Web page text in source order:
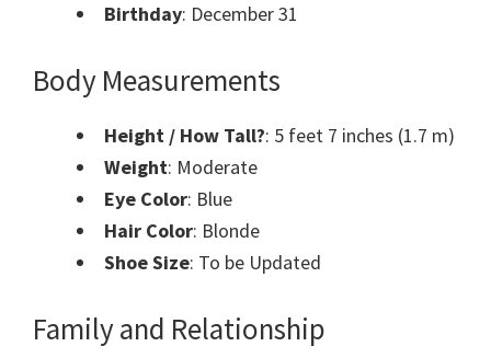
Birthday: December 31
Body Measurements
Height / How Tall?: 5 feet 7 inches (1.7 m)
Weight: Moderate
Eye Color: Blue
Hair Color: Blonde
Shoe Size: To be Updated
Family and Relationship